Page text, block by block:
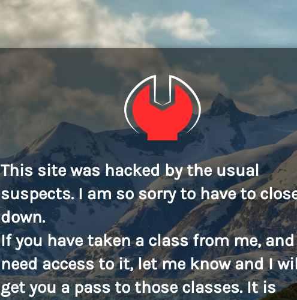
This site was hacked by the usual
suspects. I am so sorry to have to
down.
If you have taken a class from me, and
need access to it, let me know and I
get you a pass to those classes. It is